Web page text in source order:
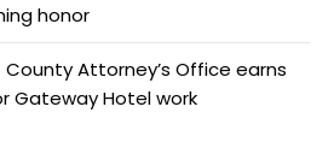
honor
County Attorney’s Office earns
Gateway Hotel work